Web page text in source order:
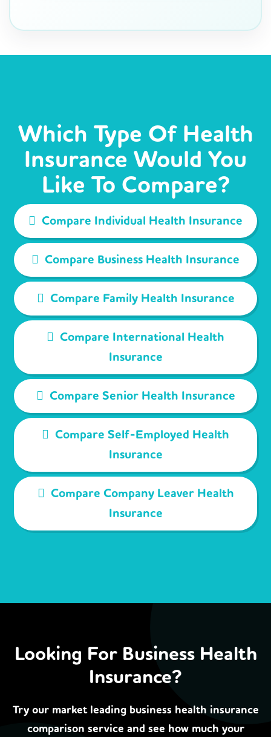
Which Type Of Health
Insurance Would You
Like To Compare?
Compare Individual Health Insurance
Compare Business Health Insurance
Compare Family Health Insurance
Compare International Health
Insurance
Compare Senior Health Insurance
Compare Self-Employed Health
Insurance
Compare Company Leaver Health
Insurance
Looking For Business Health
Insurance?
Try our market leading business health insurance
comparison service and see how much your